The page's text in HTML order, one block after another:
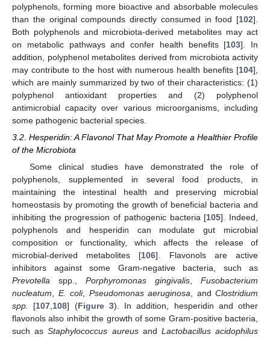
polyphenols, forming more bioactive and absorbable molecules
than the original compounds directly consumed in food [102].
Both polyphenols and microbiota-derived metabolites may act
on metabolic pathways and confer health benefits [103]. In
addition, polyphenol metabolites derived from microbiota activity
may contribute to the host with numerous health benefits [104],
which are mainly summarized by two of their characteristics: (1)
polyphenol antioxidant properties and (2) polyphenol
antimicrobial capacity over various microorganisms, including
some pathogenic bacterial species.
3.2. Hesperidin: A Flavonol That May Promote a Healthier Profile
of the Microbiota
Some clinical studies have demonstrated the role of
polyphenols, supplemented in several food products, in
maintaining the intestinal health and preserving microbial
homeostasis by promoting the growth of beneficial bacteria and
inhibiting the progression of pathogenic bacteria [105]. Indeed,
polyphenols and hesperidin can modulate gut microbial
composition or functionality, which affects the release of
microbial-derived metabolites [106]. Flavonols are active
inhibitors against some Gram-negative bacteria, such as
Prevotella spp., Porphyromonas gingivalis
Fusobacterium
nucleatum
E. coli, Pseudomonas aeruginosa , and Clostridium
spp.
[107 108] (Figure 3). In addition, hesperidin and other
flavonols also inhibit the growth of some Gram-positive bacteria,
such asStaphylococcus aureusand Lactobacillus acidophilus